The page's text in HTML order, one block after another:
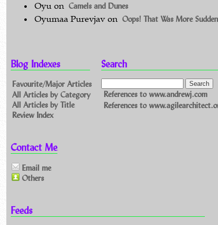
Oyu on Camels and Dunes
Oyumaa Purevjav on Oops! That Was More
Blog Indexes
Favourite/Major Articles
All Articles by Category
All Articles by Title
Review Index
Search
References to www.andrewj.com
References to
Contact Me
Email me
Others
Feeds